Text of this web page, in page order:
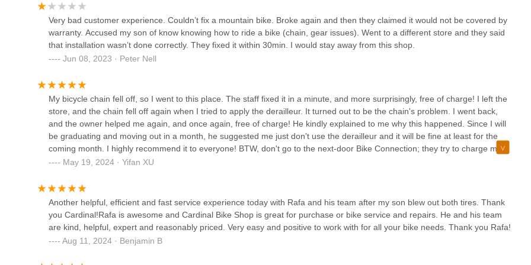
Red Lantern Cycles
Woodside Bike Shop
1800 El Camino Real UNIT C
Live In Peace Bike Shop
Woodside Bike Shop Annex
Very bad customer experience. Couldn’t fix a mountain bike. Broke again and then they claimed it would not be covered by
warranty. Accused my son of know knowing how to ride a bike (chain, gear issues). Went to a different store and they said
that installation wasn’t done correctly. They fixed it within 30min. I would stay away from this shop.
Jun 08, 2023 · Peter Nell
My bicycle chain fell off, so I went to this place. The staff fixed it in a minute, and more surprisingly, free of charge! I left the
store, and the chain fell off again when I tried to apply the derailleur. It turned out to be the chain's problem. I went back,
and the owner helped me again, and once again, free of charge! He kindly explained to me why this happened. Since I will
be graduating and moving out in a month, he suggested me just don't use the derailleur and it will be fine at least for the
coming month. I highly recommend it to everyone! BTW, don't go to the next-door Bike Connection; they try to charge me
60ish bucks and let me wait for 3-4 days, while the problem can be fixed in a minute here!
May 19, 2024 · Yifan XU
Another helpful, efficient and fast service experience today with Rafa and his team after my son blew out both tires. Thank
you Cardinal!Rafa is awesome and Cardinal Bike Shop is great for purchase or bike service and repairs. He and his team
are kind, helpful, expert and reasonably priced. Very easy and positive to work with for all your bike needs. Thank you Rafa!
Aug 11, 2024 · Benjamin B